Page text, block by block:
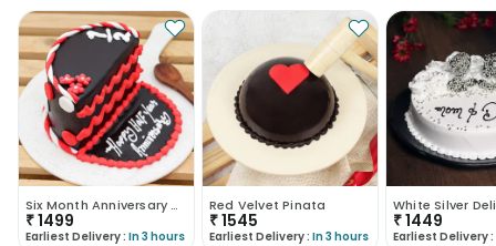
Six Month Anniversary Cake
₹1499
Earliest Delivery : In 3 hours
Red Velvet Pinata
₹1545
Earliest Delivery : In 3 hours
₹1449
Earliest Delivery :